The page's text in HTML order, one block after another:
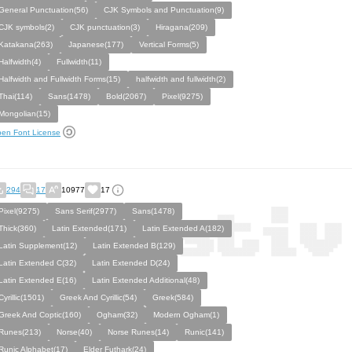
Punctuation(56)
CJK Symbols and Punctuation(9)
symbols(2)
CJK punctuation(3)
Hiragana(209)
Japanese(177)
Vertical Forms(5)
Fullwidth(11)
and Fullwidth Forms(15)
halfwidth and fullwidth(2)
Sans(1478) Bold(2067)
Pixel(9275)
Font License
294 17 10977 17
Sans Serif(2977)
Sans(1478)
Latin Extended(171)
Latin Extended A(182)
Supplement(12)
Latin Extended B(129)
Extended C(32)
Latin Extended D(24)
Extended E(16)
Latin Extended Additional(48)
Greek And Cyrillic(54)
Greek(584)
And Coptic(160)
Ogham(32)
Modern Ogham(1)
Norse(40) Norse Runes(14)
Runic(141)
Alphabet(17)
Elder Futhark(24)